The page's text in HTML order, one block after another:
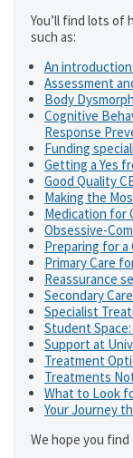
You’ll find lots of
such as:
An
Assessment
Body
Cognitive
Response
Funding
Getting a Yes
Good Quality
Making the
Medication for
Obsessive-
Preparing for a
Primary Care
Reassurance
Secondary
Specialist
Student
Support at
Treatment
Treatments
What to Look
Your Journey
We hope you